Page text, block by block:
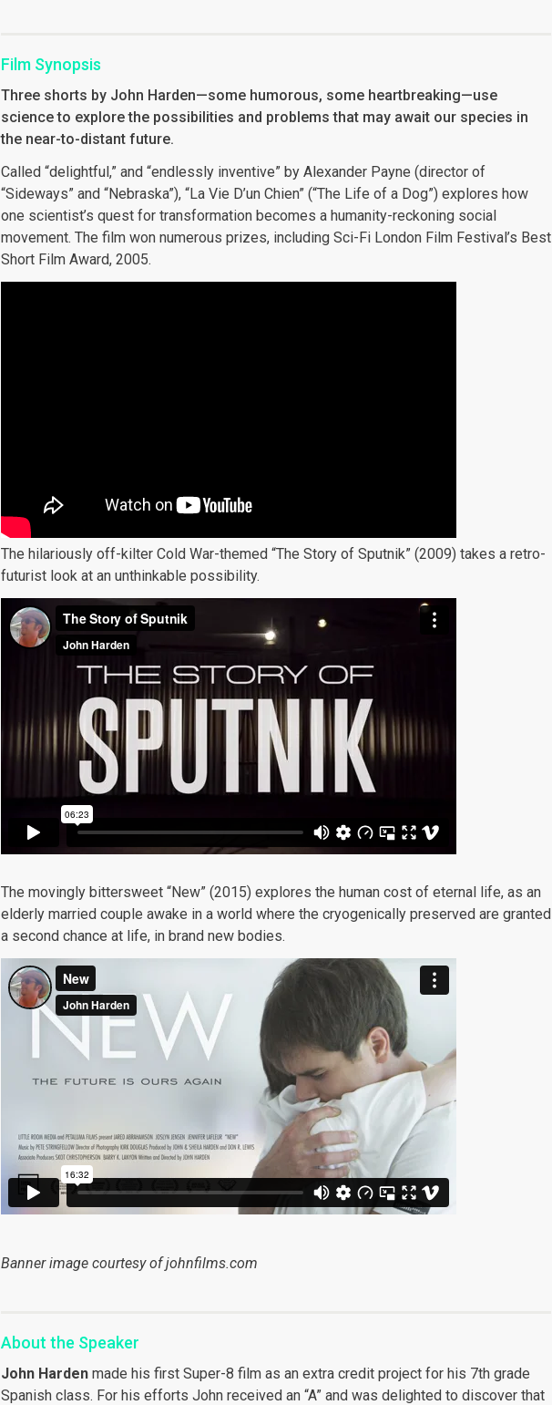
Film Synopsis
Three shorts by John Harden—some humorous, some heartbreaking—use
science to explore the possibilities and problems that may await our species in
the near-to-distant future.
Called “delightful,” and “endlessly inventive” by Alexander Payne (director of
“Sideways” and “Nebraska”), “La Vie D’un Chien” (“The Life of a Dog”) explores how
one scientist’s quest for transformation becomes a humanity-reckoning social
movement. The film won numerous prizes, including Sci-Fi London Film Festival’s Best
Short Film Award, 2005.
The hilariously off-kilter Cold War-themed “The Story of Sputnik” (2009) takes a retro-
futurist look at an unthinkable possibility.
The movingly bittersweet “New” (2015) explores the human cost of eternal life, as an
elderly married couple awake in a world where the cryogenically preserved are granted
a second chance at life, in brand new bodies.
Banner image courtesy of johnfilms.com
About the Speaker
John Harden made his first Super-8 film as an extra credit project for his 7th grade
Spanish class. For his efforts John received an “A” and was delighted to discover that